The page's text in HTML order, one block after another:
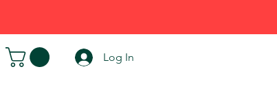
Log In